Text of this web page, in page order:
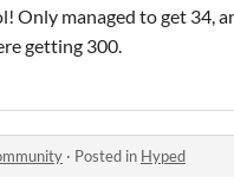
Only managed to get 34,
getting 300.
· Posted in Hyped